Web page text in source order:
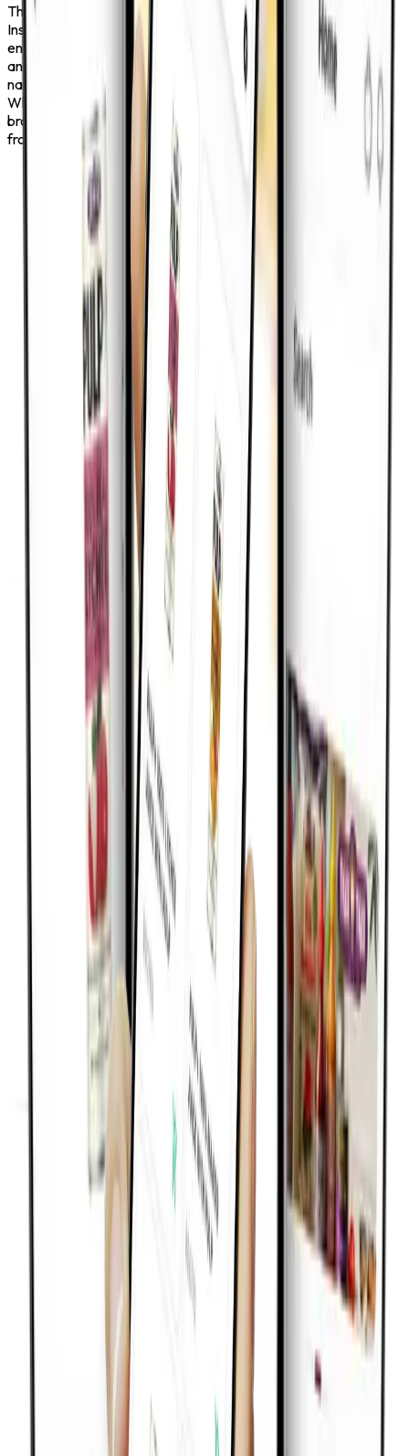
The app is built for people who want a smooth experience.
Instead of searching
endlessly, you can move through well-structured categories
and discover products
naturally.
Whether you already know what you need or you are just
browsing, the process feels effortless
from start to finish.